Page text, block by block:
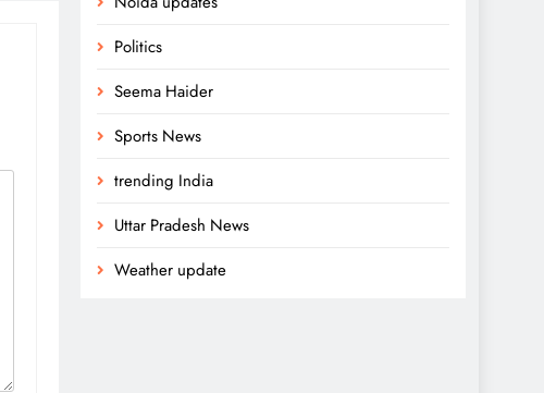
Politics
Seema Haider
Sports News
trending India
Uttar Pradesh News
Weather update